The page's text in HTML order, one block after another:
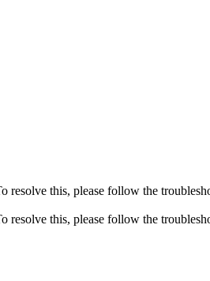
resolve this, please follow the
resolve this, please follow the